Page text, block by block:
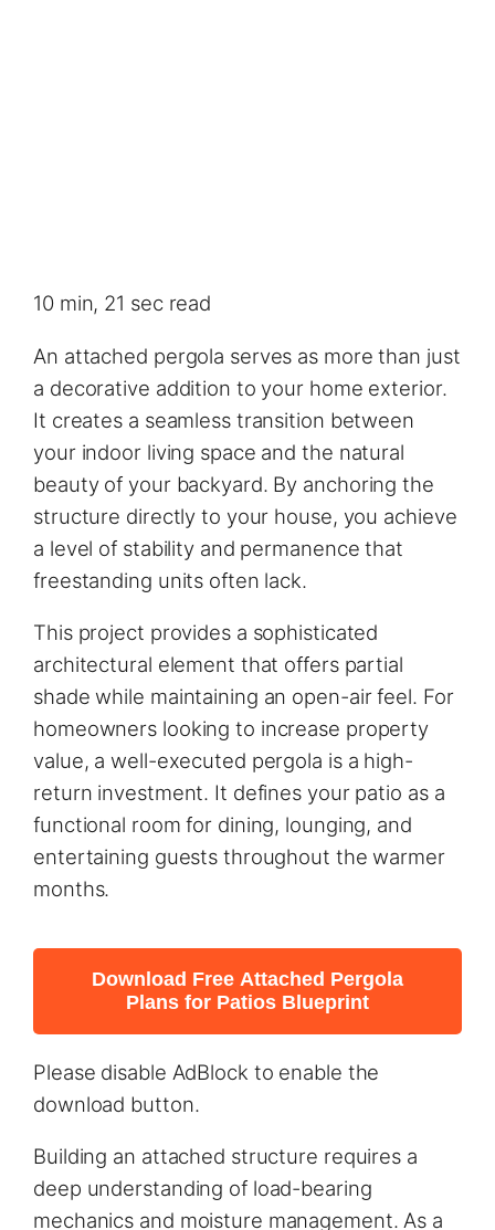
10 min, 21 sec read
An attached pergola serves as more than just
a decorative addition to your home exterior.
It creates a seamless transition between
your indoor living space and the natural
beauty of your backyard. By anchoring the
structure directly to your house, you achieve
a level of stability and permanence that
freestanding units often lack.
This project provides a sophisticated
architectural element that offers partial
shade while maintaining an open-air feel. For
homeowners looking to increase property
value, a well-executed pergola is a high-
return investment. It defines your patio as a
functional room for dining, lounging, and
entertaining guests throughout the warmer
months.
Download Free Attached Pergola
Plans for Patios Blueprint
Please disable AdBlock to enable the
download button.
Building an attached structure requires a
deep understanding of load-bearing
mechanics and moisture management. As a